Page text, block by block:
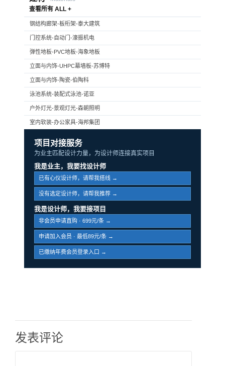
查看所有 ALL +
钢结构廊架-板桁架-泰大建筑
门控系统-自动门-濠振机电
弹性地板-PVC地板-海象地板
立面与内饰-UHPC幕墙板-苏博特
立面与内饰-陶瓷-伯陶科
泳池系统-装配式泳池-诺亚
户外灯光-景观灯光-森朝照明
室内软装-办公家具-海邦集团
项目对接服务
为业主匹配设计力量，为设计师连接真实项目
我是业主，我要找设计师
已有心仪设计师，请帮我搭线 →
没有选定设计师，请帮我推荐 →
我是设计师，我要接项目
非会员申请直购 · 699元/条 →
申请加入会员 · 最低89元/条 →
已缴纳年费会员登录入口 →
发表评论